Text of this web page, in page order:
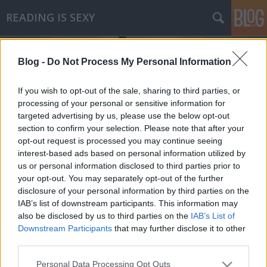
Blog - Do Not Process My Personal Information
If you wish to opt-out of the sale, sharing to third parties, or
processing of your personal or sensitive information for
targeted advertising by us, please use the below opt-out
section to confirm your selection. Please note that after your
opt-out request is processed you may continue seeing
interest-based ads based on personal information utilized by
us or personal information disclosed to third parties prior to
your opt-out. You may separately opt-out of the further
disclosure of your personal information by third parties on the
IAB’s list of downstream participants. This information may
also be disclosed by us to third parties on the IAB’s List of
Downstream Participants that may further disclose it to other
Please note that this website/app uses one or more Google
Personal Data Processing Opt Outs
READING IS SEXY
Címkék »az_ördög_és_prym_kisasszony
Paulo Coelho - Az ördög és Prym
kisasszony
virgi•2010. február 24.
Paulo Coelho napjaink egyik legkedveltebb írója, ez
nem vitás, bármelyik könyvesbolt sikerlistáin
megtalálhatjuk legújabb regényét. Könyvei 120
országban jelentek meg, a világ 47nyelvén, milliós